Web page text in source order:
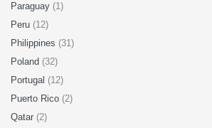
Paraguay (1)
Peru (12)
Philippines (31)
Poland (32)
Portugal (12)
Puerto Rico (2)
Qatar (2)